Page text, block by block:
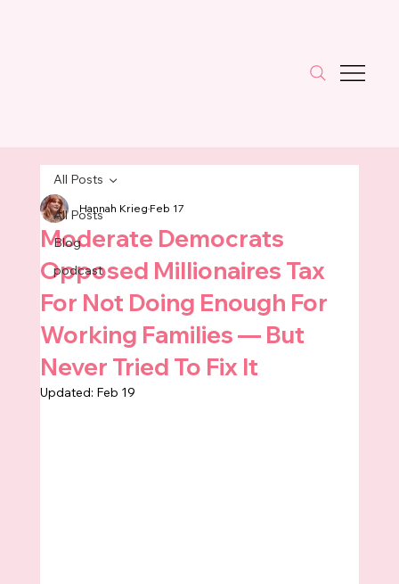
All Posts
Blog
podcast
All Posts
Moderate Democrats
Opposed Millionaires Tax
For Not Doing Enough For
Working Families — But
Never Tried To Fix It
Hannah KriegFeb 17
Updated: Feb 19